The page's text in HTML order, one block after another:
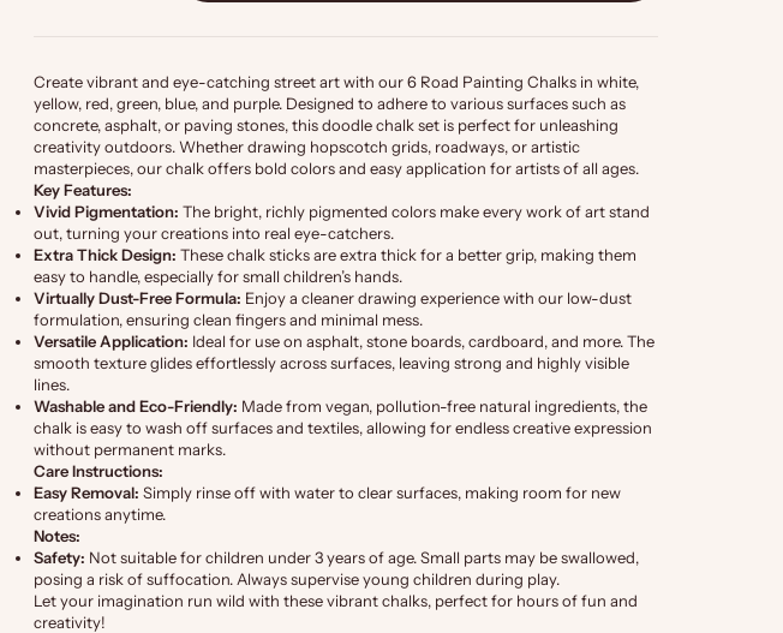
Create vibrant and eye-catching street art with our 6 Road Painting Chalks in white,
yellow, red, green, blue, and purple. Designed to adhere to various surfaces such as
concrete, asphalt, or paving stones, this doodle chalk set is perfect for unleashing
creativity outdoors. Whether drawing hopscotch grids, roadways, or artistic
masterpieces, our chalk offers bold colors and easy application for artists of all ages.
Key Features:
Vivid Pigmentation: The bright, richly pigmented colors make every work of art stand
out, turning your creations into real eye-catchers.
Extra Thick Design: These chalk sticks are extra thick for a better grip, making them
easy to handle, especially for small children’s hands.
Virtually Dust-Free Formula: Enjoy a cleaner drawing experience with our low-dust
formulation, ensuring clean fingers and minimal mess.
Versatile Application: Ideal for use on asphalt, stone boards, cardboard, and more. The
smooth texture glides effortlessly across surfaces, leaving strong and highly visible
lines.
Washable and Eco-Friendly: Made from vegan, pollution-free natural ingredients, the
chalk is easy to wash off surfaces and textiles, allowing for endless creative expression
without permanent marks.
Care Instructions:
Easy Removal: Simply rinse off with water to clear surfaces, making room for new
creations anytime.
Notes:
Safety: Not suitable for children under 3 years of age. Small parts may be swallowed,
posing a risk of suffocation. Always supervise young children during play.
Let your imagination run wild with these vibrant chalks, perfect for hours of fun and
creativity!